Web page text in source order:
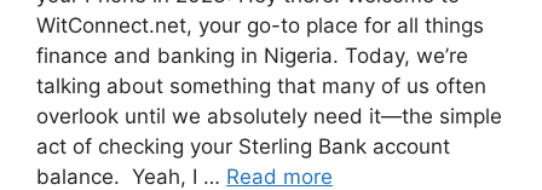
WitConnect.net, your go-to place for all things
finance and banking in Nigeria. Today, we’re
talking about something that many of us often
overlook until we absolutely need it—the simple
act of checking your Sterling Bank account
balance. Yeah, I … Read more